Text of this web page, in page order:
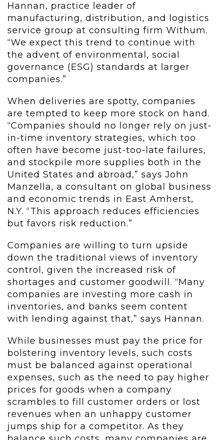
Hannan, practice leader of
manufacturing, distribution, and logistics
service group at consulting firm Withum.
“We expect this trend to continue with
the advent of environmental, social
governance (ESG) standards at larger
companies.”
When deliveries are spotty, companies
are tempted to keep more stock on hand.
“Companies should no longer rely on just-
in-time inventory strategies, which too
often have become just-too-late failures,
and stockpile more supplies both in the
United States and abroad,” says John
Manzella, a consultant on global business
and economic trends in East Amherst,
N.Y. “This approach reduces efficiencies
but favors risk reduction.”
Companies are willing to turn upside
down the traditional views of inventory
control, given the increased risk of
shortages and customer goodwill. “Many
companies are investing more cash in
inventories, and banks seem content
with lending against that,” says Hannan.
While businesses must pay the price for
bolstering inventory levels, such costs
must be balanced against operational
expenses, such as the need to pay higher
prices for goods when a company
scrambles to fill customer orders or lost
revenues when an unhappy customer
jumps ship for a competitor. As they